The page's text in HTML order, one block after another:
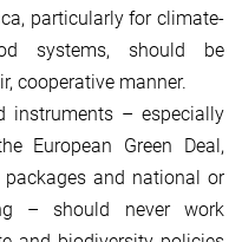
particularly for climate-
systems, should be
cooperative manner.
instruments – especially
European Green Deal,
and national or
– should never work